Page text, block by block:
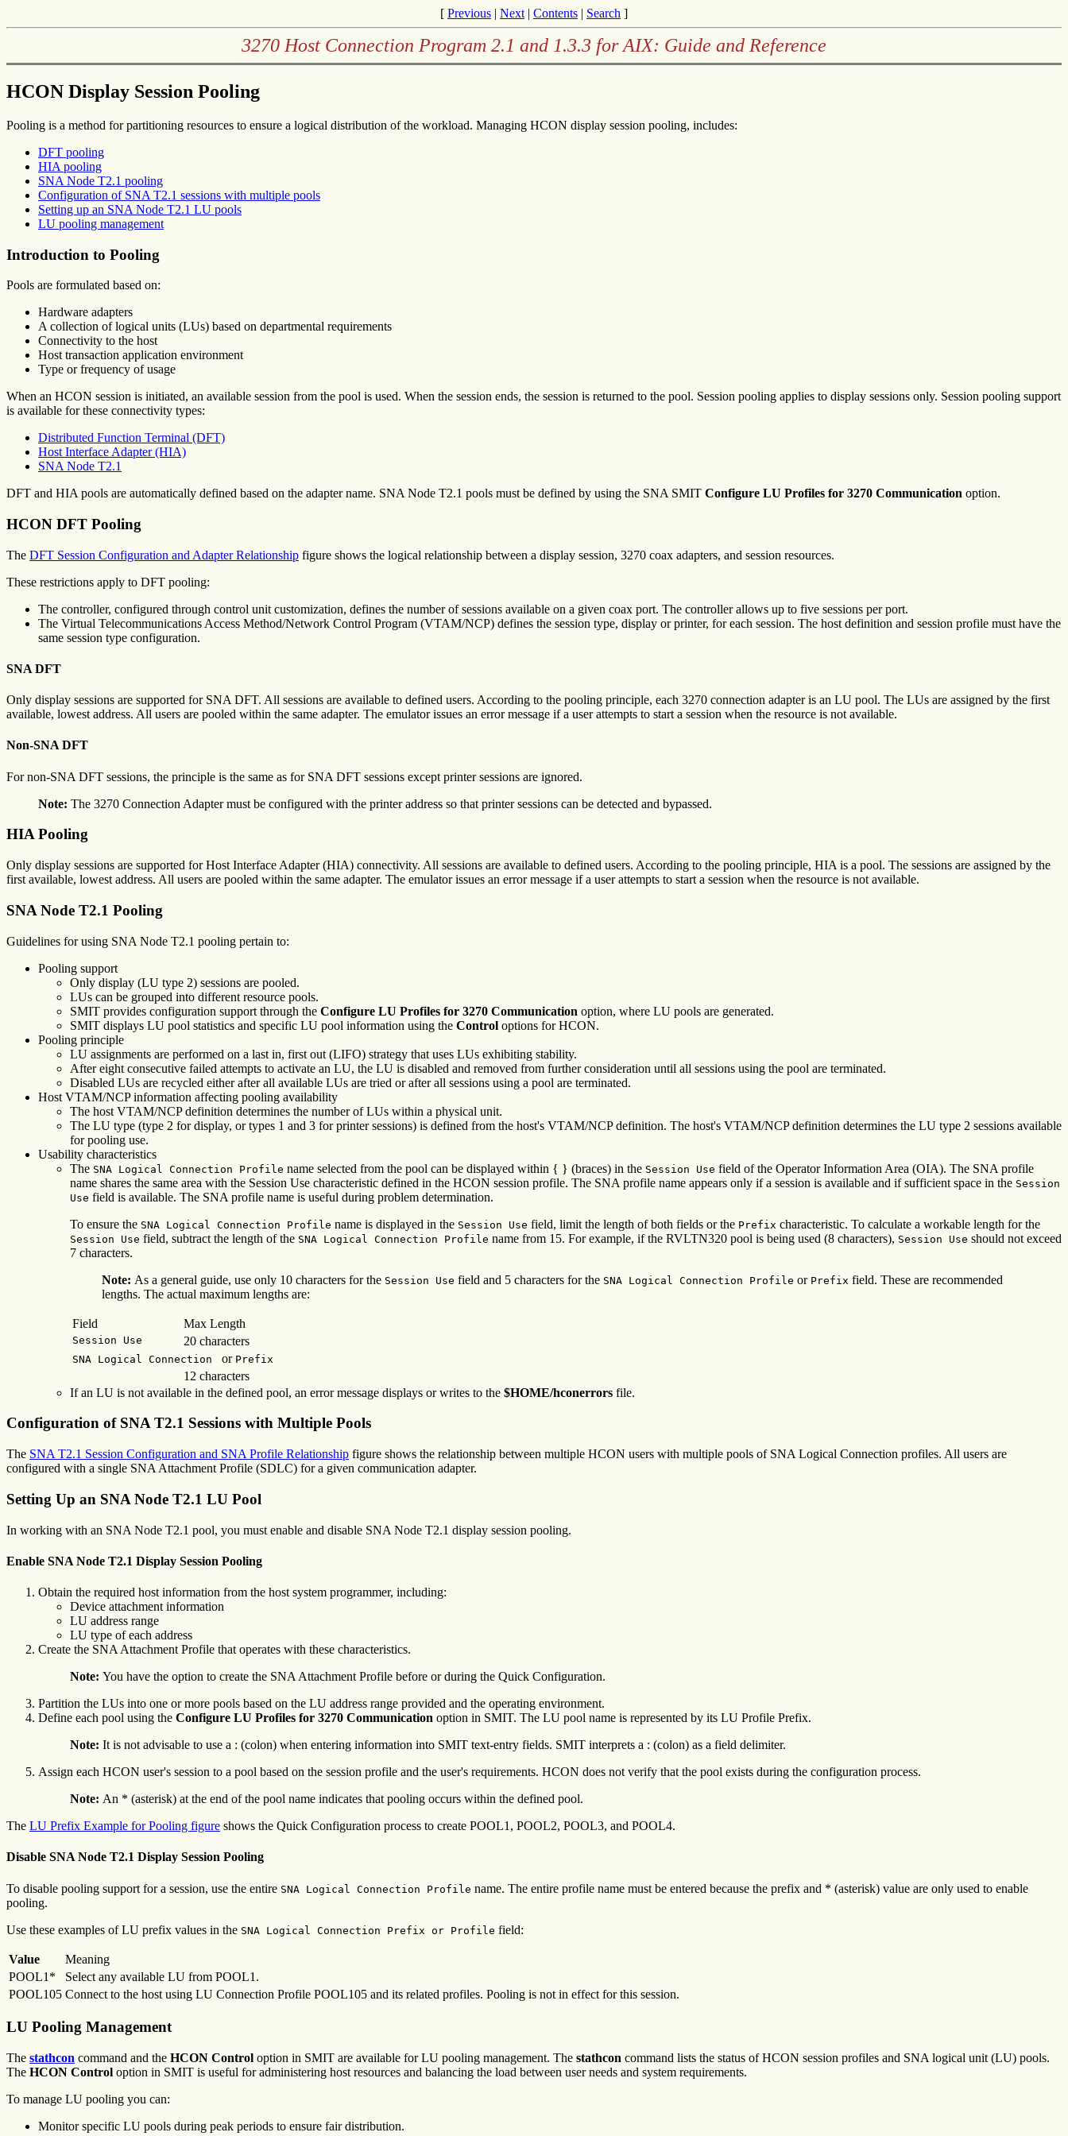
[ Previous | Next | Contents | Search ]
3270 Host Connection Program 2.1 and 1.3.3 for AIX: Guide and Reference
HCON Display Session Pooling
Pooling is a method for partitioning resources to ensure a logical distribution of the workload. Managing HCON display session pooling, includes:
DFT pooling
HIA pooling
SNA Node T2.1 pooling
Configuration of SNA T2.1 sessions with multiple pools
Setting up an SNA Node T2.1 LU pools
LU pooling management
Introduction to Pooling
Pools are formulated based on:
Hardware adapters
A collection of logical units (LUs) based on departmental requirements
Connectivity to the host
Host transaction application environment
Type or frequency of usage
When an HCON session is initiated, an available session from the pool is used. When the session ends, the session is returned to the pool. Session pooling applies to display sessions only. Session pooling support
is available for these connectivity types:
Distributed Function Terminal (DFT)
Host Interface Adapter (HIA)
SNA Node T2.1
DFT and HIA pools are automatically defined based on the adapter name. SNA Node T2.1 pools must be defined by using the SNA SMIT Configure LU Profiles for 3270 Communication option.
HCON DFT Pooling
The DFT Session Configuration and Adapter Relationship figure shows the logical relationship between a display session, 3270 coax adapters, and session resources.
These restrictions apply to DFT pooling:
The controller, configured through control unit customization, defines the number of sessions available on a given coax port. The controller allows up to five sessions per port.
The Virtual Telecommunications Access Method/Network Control Program (VTAM/NCP) defines the session type, display or printer, for each session. The host definition and session profile must have the
same session type configuration.
SNA DFT
Only display sessions are supported for SNA DFT. All sessions are available to defined users. According to the pooling principle, each 3270 connection adapter is an LU pool. The LUs are assigned by the first
available, lowest address. All users are pooled within the same adapter. The emulator issues an error message if a user attempts to start a session when the resource is not available.
Non-SNA DFT
For non-SNA DFT sessions, the principle is the same as for SNA DFT sessions except printer sessions are ignored.
Note: The 3270 Connection Adapter must be configured with the printer address so that printer sessions can be detected and bypassed.
HIA Pooling
Only display sessions are supported for Host Interface Adapter (HIA) connectivity. All sessions are available to defined users. According to the pooling principle, HIA is a pool. The sessions are assigned by the
first available, lowest address. All users are pooled within the same adapter. The emulator issues an error message if a user attempts to start a session when the resource is not available.
SNA Node T2.1 Pooling
Guidelines for using SNA Node T2.1 pooling pertain to:
Pooling support
Only display (LU type 2) sessions are pooled.
LUs can be grouped into different resource pools.
SMIT provides configuration support through the Configure LU Profiles for 3270 Communication option, where LU pools are generated.
SMIT displays LU pool statistics and specific LU pool information using the Control options for HCON.
Pooling principle
LU assignments are performed on a last in, first out (LIFO) strategy that uses LUs exhibiting stability.
After eight consecutive failed attempts to activate an LU, the LU is disabled and removed from further consideration until all sessions using the pool are terminated.
Disabled LUs are recycled either after all available LUs are tried or after all sessions using a pool are terminated.
Host VTAM/NCP information affecting pooling availability
The host VTAM/NCP definition determines the number of LUs within a physical unit.
The LU type (type 2 for display, or types 1 and 3 for printer sessions) is defined from the host's VTAM/NCP definition. The host's VTAM/NCP definition determines the LU type 2 sessions available
for pooling use.
Usability characteristics
The SNA Logical Connection Profile name selected from the pool can be displayed within { } (braces) in the Session Use field of the Operator Information Area (OIA). The SNA profile
name shares the same area with the Session Use characteristic defined in the HCON session profile. The SNA profile name appears only if a session is available and if sufficient space in the Session
Use field is available. The SNA profile name is useful during problem determination.
To ensure the SNA Logical Connection Profile name is displayed in the Session Use field, limit the length of both fields or the Prefix characteristic. To calculate a workable length for the
Session Use field, subtract the length of the SNA Logical Connection Profile name from 15. For example, if the RVLTN320 pool is being used (8 characters), Session Use should not exceed
7 characters.
Note: As a general guide, use only 10 characters for the Session Use field and 5 characters for the SNA Logical Connection Profile or Prefix field. These are recommended
lengths. The actual maximum lengths are:
Field Max Length
Session Use 20 characters
SNA Logical Connection or Prefix
12 characters
If an LU is not available in the defined pool, an error message displays or writes to the $HOME/hconerrors file.
Configuration of SNA T2.1 Sessions with Multiple Pools
The SNA T2.1 Session Configuration and SNA Profile Relationship figure shows the relationship between multiple HCON users with multiple pools of SNA Logical Connection profiles. All users are
configured with a single SNA Attachment Profile (SDLC) for a given communication adapter.
Setting Up an SNA Node T2.1 LU Pool
In working with an SNA Node T2.1 pool, you must enable and disable SNA Node T2.1 display session pooling.
Enable SNA Node T2.1 Display Session Pooling
Obtain the required host information from the host system programmer, including:
Device attachment information
LU address range
LU type of each address
Create the SNA Attachment Profile that operates with these characteristics.
Note: You have the option to create the SNA Attachment Profile before or during the Quick Configuration.
Partition the LUs into one or more pools based on the LU address range provided and the operating environment.
Define each pool using the Configure LU Profiles for 3270 Communication option in SMIT. The LU pool name is represented by its LU Profile Prefix.
Note: It is not advisable to use a : (colon) when entering information into SMIT text-entry fields. SMIT interprets a : (colon) as a field delimiter.
Assign each HCON user's session to a pool based on the session profile and the user's requirements. HCON does not verify that the pool exists during the configuration process.
Note: An * (asterisk) at the end of the pool name indicates that pooling occurs within the defined pool.
The LU Prefix Example for Pooling figure shows the Quick Configuration process to create POOL1, POOL2, POOL3, and POOL4.
Disable SNA Node T2.1 Display Session Pooling
To disable pooling support for a session, use the entire SNA Logical Connection Profile name. The entire profile name must be entered because the prefix and * (asterisk) value are only used to enable
pooling.
Use these examples of LU prefix values in the SNA Logical Connection Prefix or Profile field:
Value
Meaning
POOL1*
Select any available LU from POOL1.
POOL105 Connect to the host using LU Connection Profile POOL105 and its related profiles. Pooling is not in effect for this session.
LU Pooling Management
The stathcon command and the HCON Control option in SMIT are available for LU pooling management. The stathcon command lists the status of HCON session profiles and SNA logical unit (LU) pools.
The HCON Control option in SMIT is useful for administering host resources and balancing the load between user needs and system requirements.
To manage LU pooling you can:
Monitor specific LU pools during peak periods to ensure fair distribution.